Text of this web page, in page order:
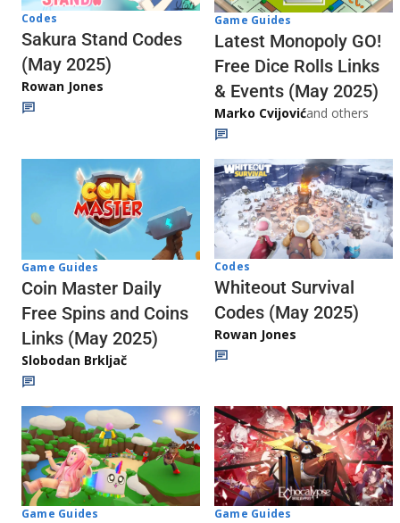
Codes
Sakura Stand Codes
(May 2025)
Rowan Jones
Game Guides
Latest Monopoly GO!
Free Dice Rolls Links
& Events (May 2025)
Marko Cvijovićand others
Game Guides
Coin Master Daily
Free Spins and Coins
Links (May 2025)
Slobodan Brkljač
Codes
Whiteout Survival
Codes (May 2025)
Rowan Jones
Game Guides Game Guides